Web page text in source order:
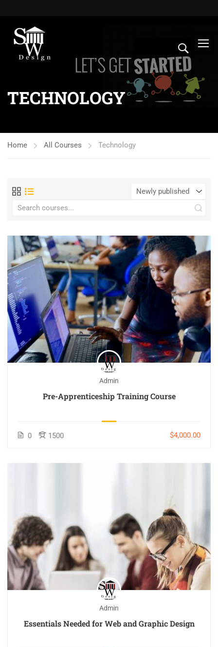
TECHNOLOGY
Home All Courses Technology
Admin
Pre-Apprenticeship Training Course
0 1500 $4,000.00
Admin
Essentials Needed for Web and Graphic Design